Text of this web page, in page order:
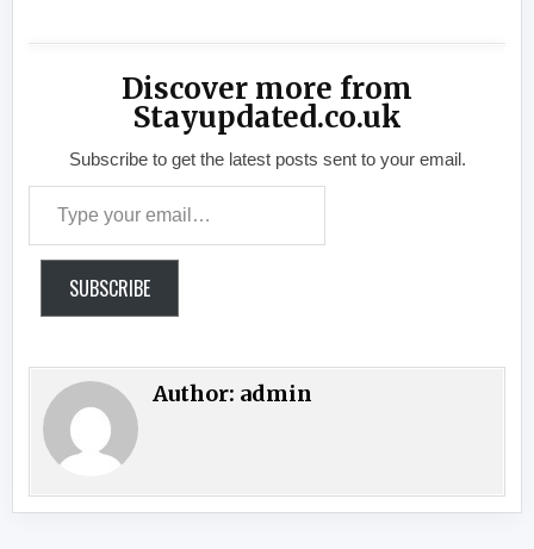
Discover more from
Stayupdated.co.uk
Subscribe to get the latest posts sent to your email.
SUBSCRIBE
Author: admin